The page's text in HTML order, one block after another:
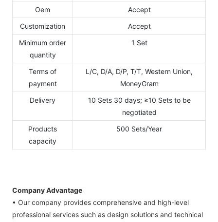
Oem
Accept
Customization
Accept
Minimum order
quantity
1 Set
Terms of
payment
L/C, D/A, D/P, T/T, Western Union,
MoneyGram
Delivery
10 Sets 30 days; ≥10 Sets to be
negotiated
Products
capacity
500 Sets/Year
Company Advantage
• Our company provides comprehensive and high-level
professional services such as design solutions and technical